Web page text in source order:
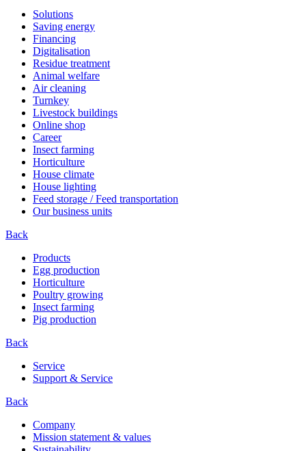
Solutions
Saving energy
Financing
Digitalisation
Residue treatment
Animal welfare
Air cleaning
Turnkey
Livestock buildings
Online shop
Career
Insect farming
Horticulture
House climate
House lighting
Feed storage / Feed transportation
Our business units
Back
Products
Egg production
Horticulture
Poultry growing
Insect farming
Pig production
Back
Service
Support & Service
Back
Company
Mission statement & values